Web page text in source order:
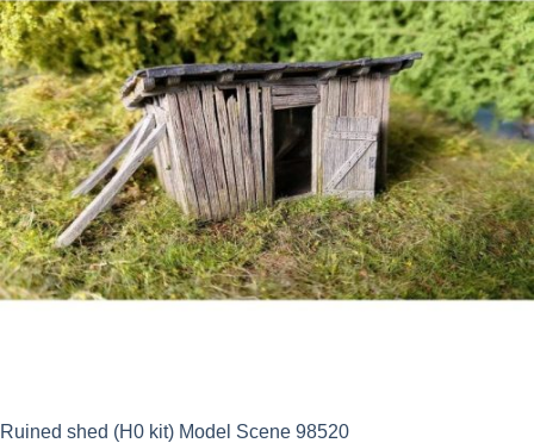
Ruined shed (H0 kit) Model Scene 98520